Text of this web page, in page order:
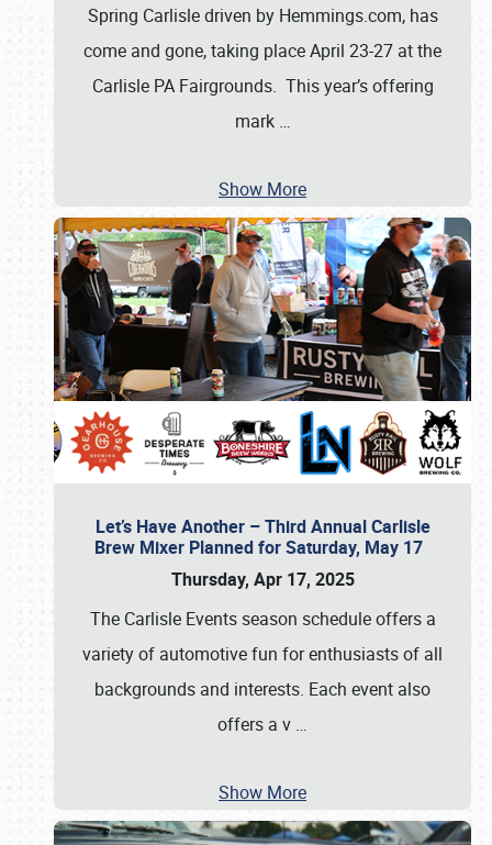
Spring Carlisle driven by Hemmings.com, has
come and gone, taking place April 23-27 at the
Carlisle PA Fairgrounds. This year’s offering
mark …
Show More
Let’s Have Another – Third Annual Carlisle
Brew Mixer Planned for Saturday, May 17
Thursday, Apr 17, 2025
The Carlisle Events season schedule offers a
variety of automotive fun for enthusiasts of all
backgrounds and interests. Each event also
offers a v …
Show More